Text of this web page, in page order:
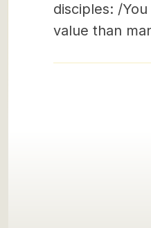
disciples: /
value than